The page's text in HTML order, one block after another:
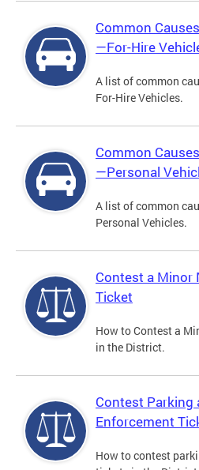
Common
—For-Hire
A list of common
For-Hire Vehicles.
Common
—Personal
A list of common
Personal Vehicles.
Contest a Minor
Ticket
How to Contest a
in the District.
Contest Parking
Enforcement
How to contest